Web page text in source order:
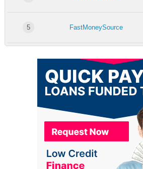
5 FastMoneySource